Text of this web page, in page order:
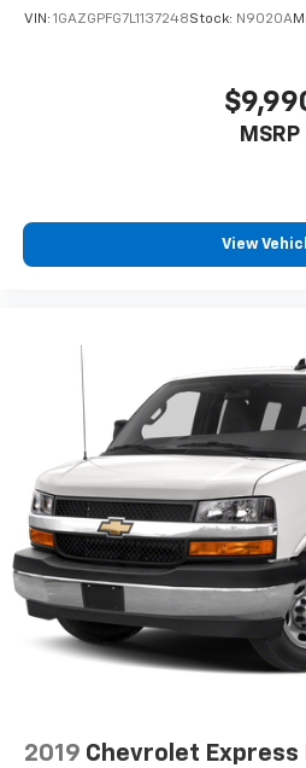
VIN: 1GAZGPFG7L1137248Stock: N9020A
MSRP
View
2019 Chevrolet